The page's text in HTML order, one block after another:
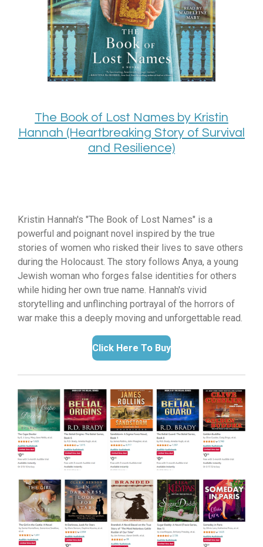
The Book of Lost Names by Kristin
Hannah (Heartbreaking Story of Survival
and Resilience)
Kristin Hannah's "The Book of Lost Names" is a
powerful and poignant novel inspired by the true
stories of women who risked their lives to save others
during the Holocaust. The story follows Anya, a young
Jewish woman who forges false identities for others
while hiding her own true name. Hannah's vivid
storytelling and unflinching portrayal of the horrors of
war make this a deeply moving and unforgettable read.
Click Here To Buy